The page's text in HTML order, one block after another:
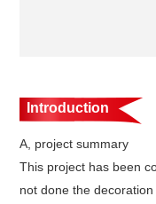
Introduction
A, project summary
This project has been
not done the